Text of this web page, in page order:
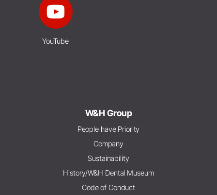
YouTube
W&H Group
People have Priority
Company
Sustainability
History/W&H Dental Museum
Code of Conduct